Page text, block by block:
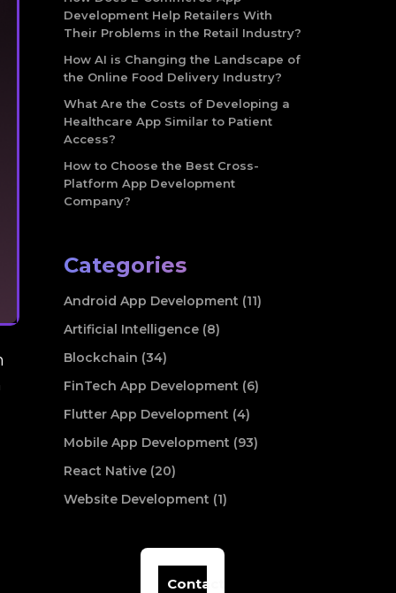
Development Help Retailers With
Their Problems in the Retail Industry?
How AI is Changing the Landscape of
the Online Food Delivery Industry?
What Are the Costs of Developing a
Healthcare App Similar to Patient
Access?
How to Choose the Best Cross-
Platform App Development
Company?
Categories
Android App Development (11)
Artificial Intelligence (8)
Blockchain (34)
FinTech App Development (6)
Flutter App Development (4)
Mobile App Development (93)
React Native (20)
Website Development (1)
Contact